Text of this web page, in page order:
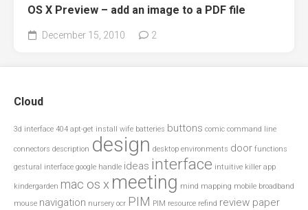
OS X Preview – add an image to a PDF file
December 15, 2010 2
Cloud
3d interface 404 apt-get install wife batteries buttons comic command line
connectors description design desktop environments door functions
gestural interface google handle ideas interface intuitive killer app
kindergarden mac os x meeting mind mapping mobile broadband
mouse navigation nursery ocr PIM PIM resource refind review paper